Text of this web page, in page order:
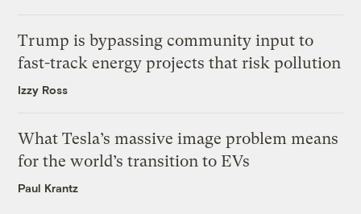
Trump is bypassing community input to
fast-track energy projects that risk pollution
Izzy Ross
What Tesla’s massive image problem means
for the world’s transition to EVs
Paul Krantz